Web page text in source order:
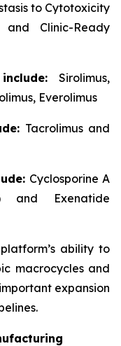
to Cytotoxicity
Clinic-Ready
Sirolimus,
Everolimus
Tacrolimus and
Cyclosporine A
and Exenatide
ability to
macrocycles and
expansion